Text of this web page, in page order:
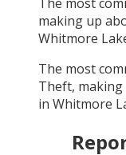
making up
Whitmore
The most
Theft,
in Whitmore